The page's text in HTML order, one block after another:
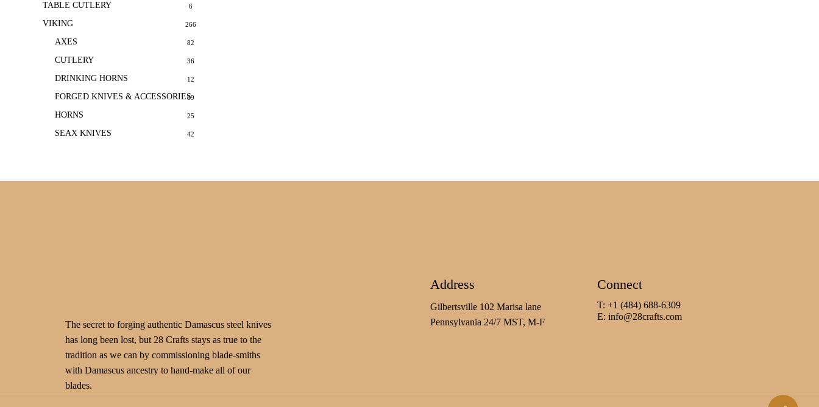
TABLE CUTLERY 6
VIKING 266
AXES 82
CUTLERY 36
DRINKING HORNS 12
FORGED KNIVES & ACCESSORIES69
HORNS 25
SEAX KNIVES 42
The secret to forging authentic Damascus steel knives
has long been lost, but 28 Crafts stays as true to the
tradition as we can by commissioning blade-smiths
with Damascus ancestry to hand-make all of our
blades.
Address
Gilbertsville 102 Marisa lane
Pennsylvania 24/7 MST, M-F
Connect
T: +1 (484) 688-6309
E: info@28crafts.com